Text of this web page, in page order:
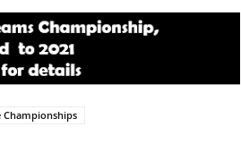
Championships